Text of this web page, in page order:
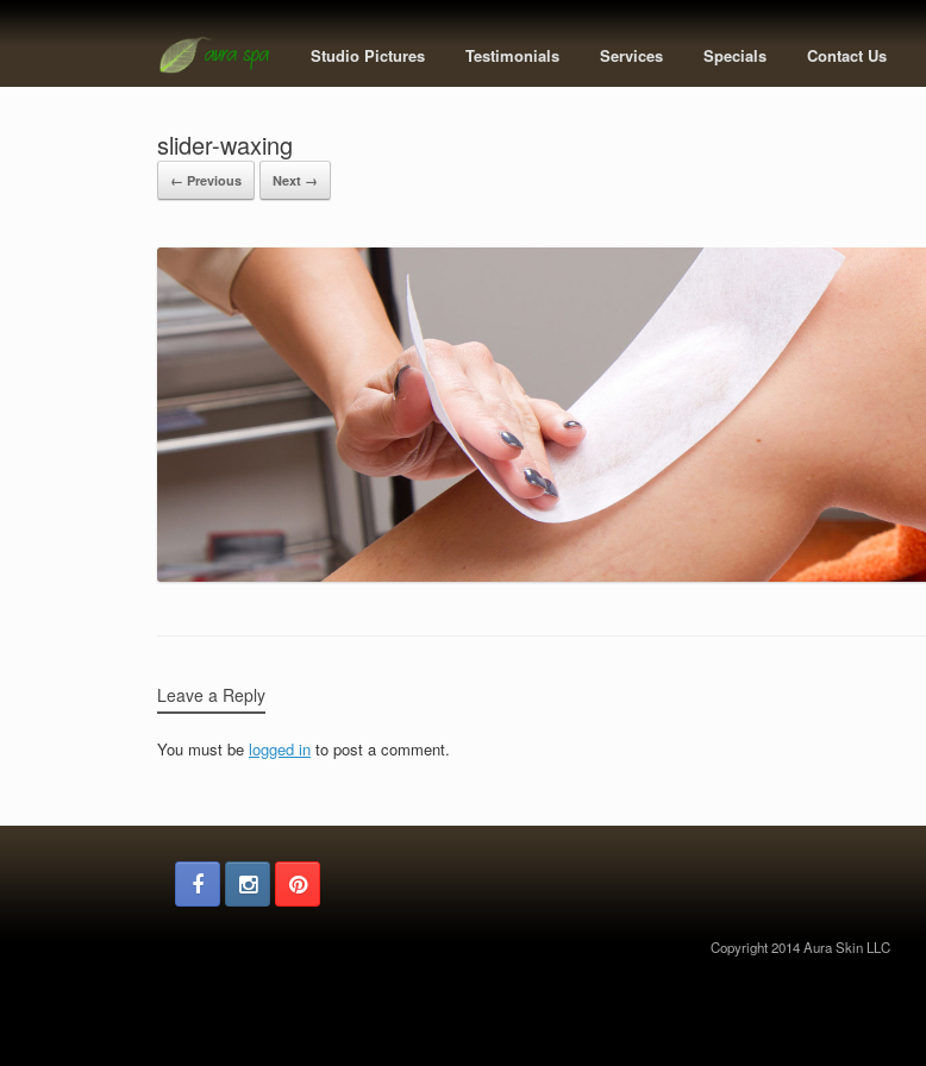
Studio Pictures Testimonials Services Specials Contact Us
slider-waxing
← Previous Next →
Leave a Reply
You must be logged in to post a comment.
Copyright 2014 Aura Skin LLC